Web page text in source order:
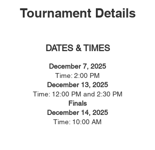
Tournament Details
DATES & TIMES
December 7, 2025
Time: 2:00 PM
December 13, 2025
Time: 12:00 PM and 2:30 PM
Finals
December 14, 2025
Time: 10:00 AM